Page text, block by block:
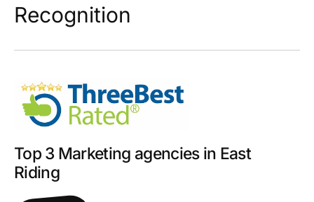
Recognition
Top 3 Marketing agencies in East
Riding